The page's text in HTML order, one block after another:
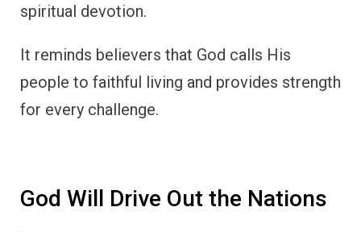
spiritual devotion.
It reminds believers that God calls His
people to faithful living and provides strength
for every challenge.
God Will Drive Out the Nations